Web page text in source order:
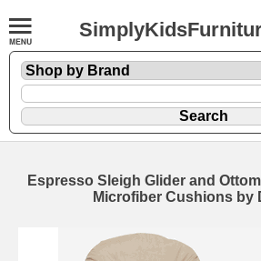
Espresso Sleigh Glider and
Microfiber Cushions by